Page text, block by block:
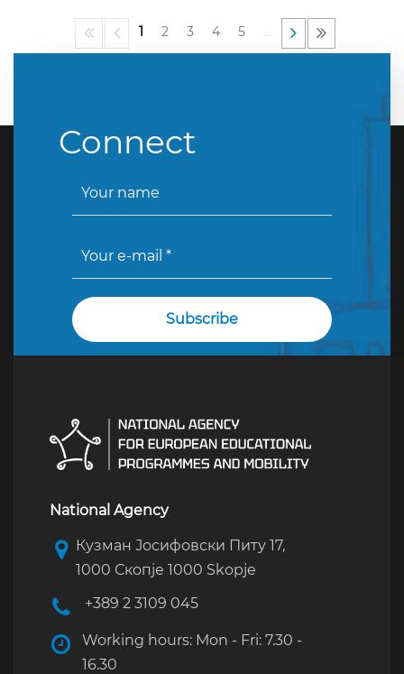
1 2 3 4 5 …
Connect
National Agency
Кузман Јосифовски Питу 17,
1000 Скопје 1000 Skopje
+389 2 3109 045
Working hours: Mon - Fri: 7.30 -
16.30